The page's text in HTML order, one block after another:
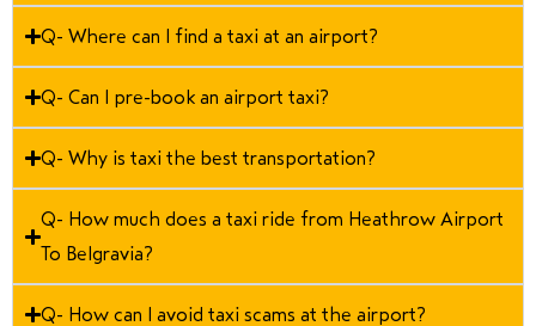
Q- Where can I find a taxi at an airport?
Q- Can I pre-book an airport taxi?
Q- Why is taxi the best transportation?
Q- How much does a taxi ride from Heathrow Airport
To Belgravia?
Q- How can I avoid taxi scams at the airport?